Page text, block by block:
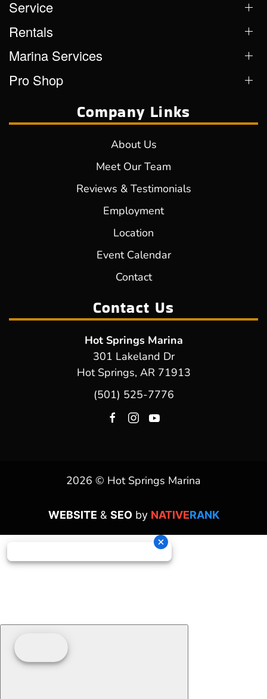
Service
Rentals
Marina Services
Pro Shop
Company Links
About Us
Meet Our Team
Reviews & Testimonials
Employment
Location
Event Calendar
Contact
Contact Us
Hot Springs Marina
301 Lakeland Dr
Hot Springs, AR 71913
(501) 525-7776
2026 © Hot Springs Marina
WEBSITE & SEOby NATIVERANK